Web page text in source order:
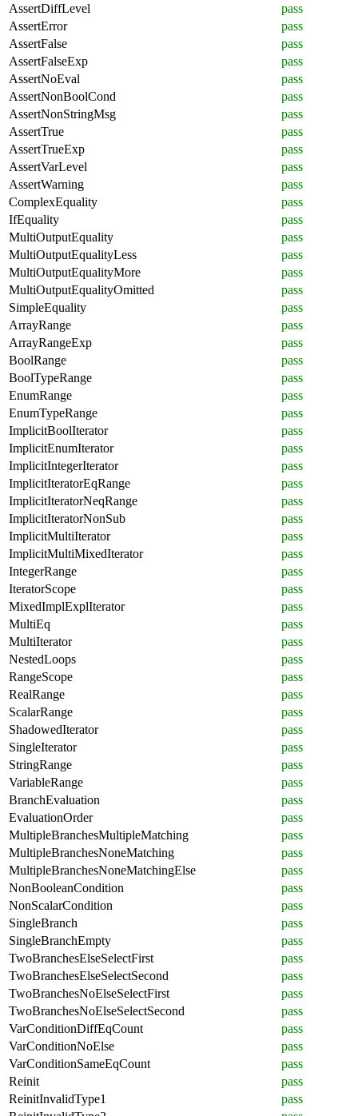
AssertDiffLevel
pass
AssertError
pass
AssertFalse
pass
AssertFalseExp
pass
AssertNoEval
pass
AssertNonBoolCond
pass
AssertNonStringMsg
pass
AssertTrue
pass
AssertTrueExp
pass
AssertVarLevel
pass
AssertWarning
pass
ComplexEquality
pass
IfEquality
pass
MultiOutputEquality
pass
MultiOutputEqualityLess
pass
MultiOutputEqualityMore
pass
MultiOutputEqualityOmitted
pass
SimpleEquality
pass
ArrayRange
pass
ArrayRangeExp
pass
BoolRange
pass
BoolTypeRange
pass
EnumRange
pass
EnumTypeRange
pass
ImplicitBoolIterator
pass
ImplicitEnumIterator
pass
ImplicitIntegerIterator
pass
ImplicitIteratorEqRange
pass
ImplicitIteratorNeqRange
pass
ImplicitIteratorNonSub
pass
ImplicitMultiIterator
pass
ImplicitMultiMixedIterator
pass
IntegerRange
pass
IteratorScope
pass
MixedImplExplIterator
pass
MultiEq
pass
MultiIterator
pass
NestedLoops
pass
RangeScope
pass
RealRange
pass
ScalarRange
pass
ShadowedIterator
pass
SingleIterator
pass
StringRange
pass
VariableRange
pass
BranchEvaluation
pass
EvaluationOrder
pass
MultipleBranchesMultipleMatching
pass
MultipleBranchesNoneMatching
pass
MultipleBranchesNoneMatchingElse
pass
NonBooleanCondition
pass
NonScalarCondition
pass
SingleBranch
pass
SingleBranchEmpty
pass
TwoBranchesElseSelectFirst
pass
TwoBranchesElseSelectSecond
pass
TwoBranchesNoElseSelectFirst
pass
TwoBranchesNoElseSelectSecond
pass
VarConditionDiffEqCount
pass
VarConditionNoElse
pass
VarConditionSameEqCount
pass
Reinit
pass
ReinitInvalidType1
pass